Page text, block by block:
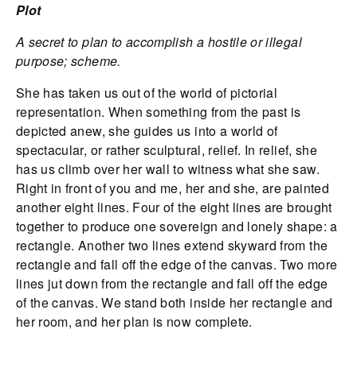
Plot
A secret to plan to accomplish a hostile or illegal
purpose; scheme.
She has taken us out of the world of pictorial
representation. When something from the past is
depicted anew, she guides us into a world of
spectacular, or rather sculptural, relief. In relief, she
has us climb over her wall to witness what she saw.
Right in front of you and me, her and she, are painted
another eight lines. Four of the eight lines are brought
together to produce one sovereign and lonely shape: a
rectangle. Another two lines extend skyward from the
rectangle and fall off the edge of the canvas. Two more
lines jut down from the rectangle and fall off the edge
of the canvas. We stand both inside her rectangle and
her room, and her plan is now complete.